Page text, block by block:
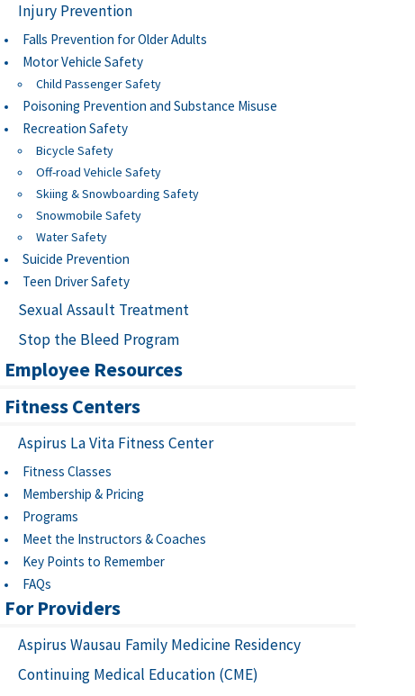
Injury Prevention
Falls Prevention for Older Adults
Motor Vehicle Safety
Child Passenger Safety
Poisoning Prevention and Substance Misuse
Recreation Safety
Bicycle Safety
Off-road Vehicle Safety
Skiing & Snowboarding Safety
Snowmobile Safety
Water Safety
Suicide Prevention
Teen Driver Safety
Sexual Assault Treatment
Stop the Bleed Program
Employee Resources
Fitness Centers
Aspirus La Vita Fitness Center
Fitness Classes
Membership & Pricing
Programs
Meet the Instructors & Coaches
Key Points to Remember
FAQs
For Providers
Aspirus Wausau Family Medicine Residency
Continuing Medical Education (CME)